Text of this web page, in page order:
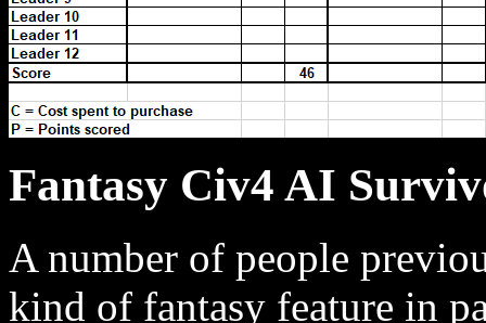
Fantasy Civ4 AI
A number of people
kind of fantasy feature in